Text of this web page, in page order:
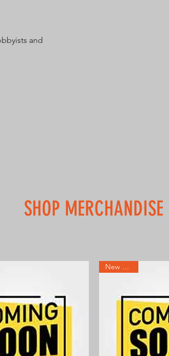
and
SHOP MERCHANDISE
New Arrival